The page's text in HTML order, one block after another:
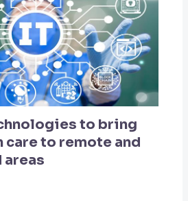
to bring
to remote and
areas